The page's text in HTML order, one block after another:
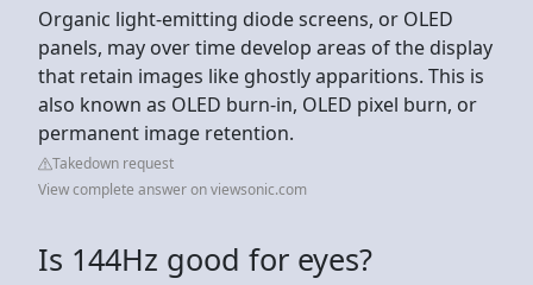
Organic light-emitting diode screens, or OLED
panels, may over time develop areas of the display
that retain images like ghostly apparitions. This is
also known as OLED burn-in, OLED pixel burn, or
permanent image retention.
Takedown request
View complete answer on viewsonic.com
Is 144Hz good for eyes?